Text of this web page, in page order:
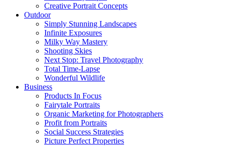
Creative Portrait Concepts
Outdoor
Simply Stunning Landscapes
Infinite Exposures
Milky Way Mastery
Shooting Skies
Next Stop: Travel Photography
Total Time-Lapse
Wonderful Wildlife
Business
Products In Focus
Fairytale Portraits
Organic Marketing for Photographers
Profit from Portraits
Social Success Strategies
Picture Perfect Properties